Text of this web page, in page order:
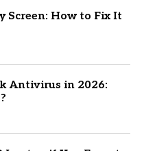
Screen: How to Fix It
Antivirus in 2026: